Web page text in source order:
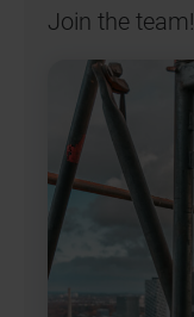
Join the team!